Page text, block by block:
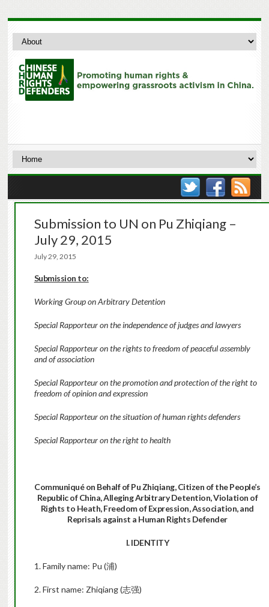
Submission to UN on Pu Zhiqiang –
July 29, 2015
July 29, 2015
Submission to:
Working Group on Arbitrary Detention
Special Rapporteur on the independence of judges and lawyers
Special Rapporteur on the rights to freedom of peaceful assembly
and of association
Special Rapporteur on the promotion and protection of the right to
freedom of opinion and expression
Special Rapporteur on the situation of human rights defenders
Special Rapporteur on the right to health
Communiqué on Behalf of Pu Zhiqiang, Citizen of the People’s
Republic of China,Alleging Arbitrary Detention, Violation of
Rights to Heath, Freedom of Expression, Association,and
Reprisals against a Human Rights Defender
I. IDENTITY
1. Family name: Pu (浦)
2. First name: Zhiqiang (志强)